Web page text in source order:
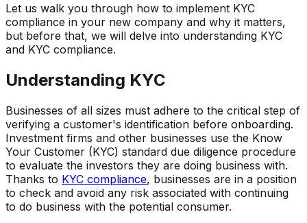
Let us walk you through how to implement KYC
compliance in your new company and why it matters,
but before that, we will delve into understanding KYC
and KYC compliance.
Understanding KYC
Businesses of all sizes must adhere to the critical step of
verifying a customer's identification before onboarding.
Investment firms and other businesses use the Know
Your Customer (KYC) standard due diligence procedure
to evaluate the investors they are doing business with.
Thanks to KYC compliance, businesses are in a position
to check and avoid any risk associated with continuing
to do business with the potential consumer.